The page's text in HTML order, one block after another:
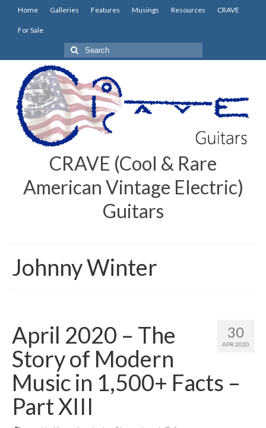
Home Galleries Features Musings Resources CRAVE
For Sale
Search
for:
CRAVE (Cool & Rare
American Vintage Electric)
Guitars
Johnny Winter
30
APR 2020
April 2020 – The
Story of Modern
Music in 1,500+ Facts –
Part XIII